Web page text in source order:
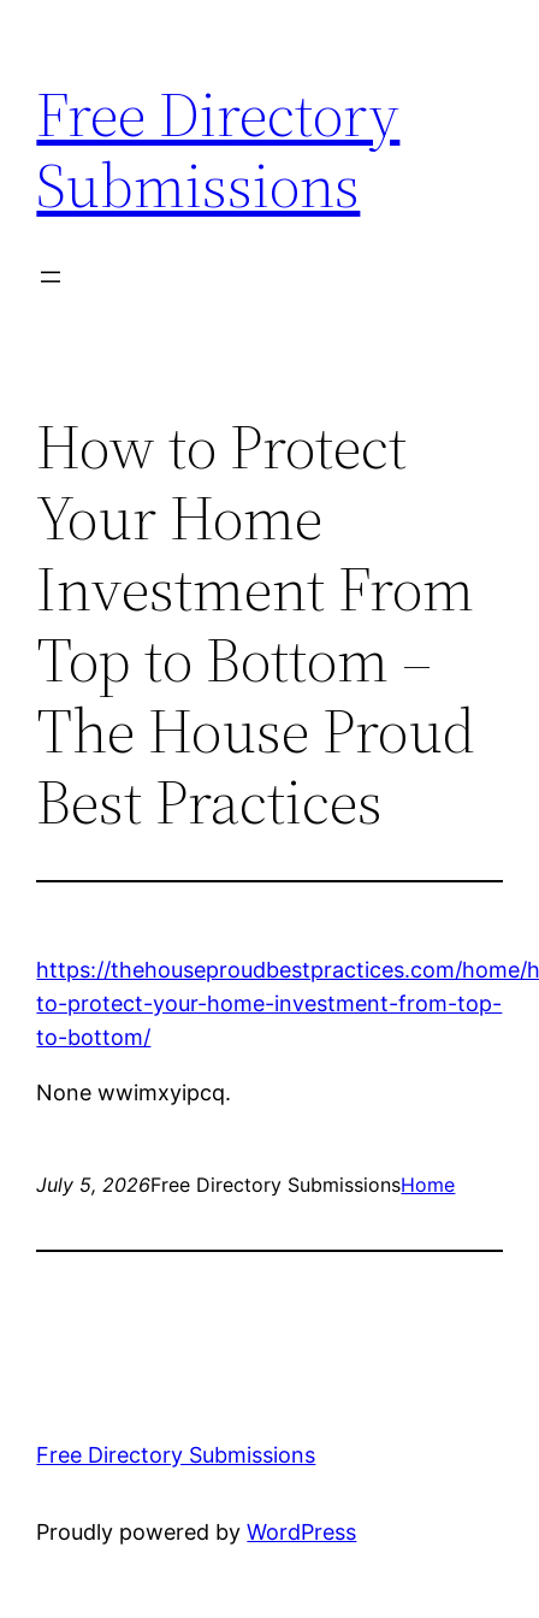
content
Free Directory
Submissions
How to Protect
Your Home
Investment From
Top to Bottom –
The House Proud
Best Practices
https://thehouseproudbestpractices.com/home/
to-protect-your-home-investment-from-top-
to-bottom/
None wwimxyipcq.
July 5, 2026Free Directory SubmissionsHome
Free Directory Submissions
Proudly powered byWordPress